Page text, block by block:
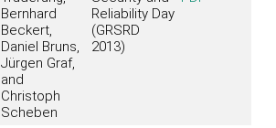
Bernhard
Beckert,
Daniel Bruns,
Jürgen Graf,
and
Christoph
Scheben
Reliability Day
(GRSRD
2013)